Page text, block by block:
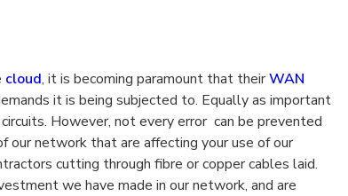
cloud, it is becoming paramount that theirWAN
it is being subjected to. Equally as important
However, not every error can be prevented
our network that are affecting your use of our
cutting through fibre or copper cables laid.
we have made in our network, and are